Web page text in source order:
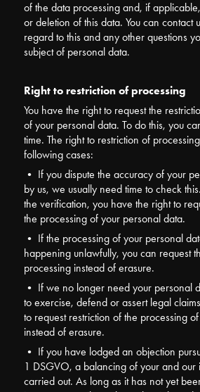
of the data processing and, if
or deletion of this data. You can contact
regard to this and any other questions
subject of personal data.
Right to restriction of processing
You have the right to request the
of your personal data. To do this, you
time. The right to restriction of
following cases:
• If you dispute the accuracy of your
by us, we usually need time to check
the verification, you have the right to
the processing of your personal data.
• If the processing of your personal
happening unlawfully, you can request
processing instead of erasure.
• If we no longer need your personal
to exercise, defend or assert legal
to request restriction of the processing
instead of erasure.
• If you have lodged an objection
1 DSGVO, a balancing of your and our
carried out. As long as it has not yet